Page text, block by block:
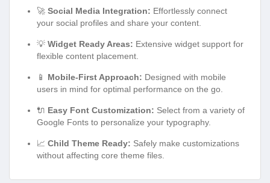
🚀 Social Media Integration: Effortlessly connect
your social profiles and share your content.
💡 Widget Ready Areas: Extensive widget support for
flexible content placement.
📱 Mobile-First Approach: Designed with mobile
users in mind for optimal performance on the go.
🔌 Easy Font Customization: Select from a variety of
Google Fonts to personalize your typography.
📈 Child Theme Ready: Safely make customizations
without affecting core theme files.